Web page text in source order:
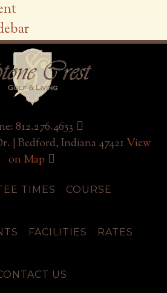
812.276.4653
| Bedford, Indiana 47421View
on Map
TIMES COURSE
FACILITIES RATES
US